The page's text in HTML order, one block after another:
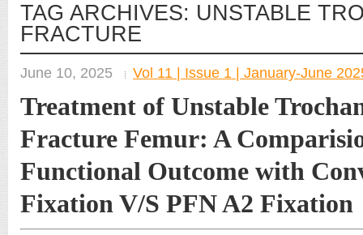
TAG ARCHIVES: UNSTABLE
FRACTURE
June 10, 2025 Vol 11 | Issue 1 | January-June
Treatment of Unstable
Fracture Femur: A
Functional Outcome with
Fixation V/S PFN A2 Fixation